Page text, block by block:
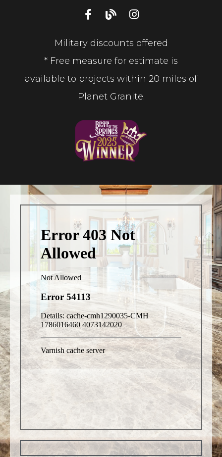
Military discounts offered
* Free measure for estimate is
available to projects within 20 miles of
Planet Granite.